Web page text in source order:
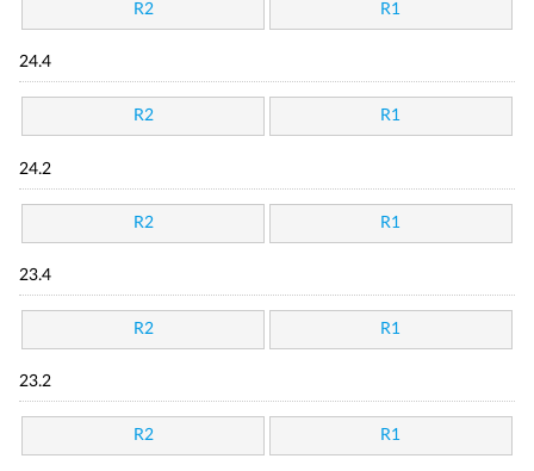
R2 R1
24.4
R2 R1
24.2
R2 R1
23.4
R2 R1
23.2
R2 R1